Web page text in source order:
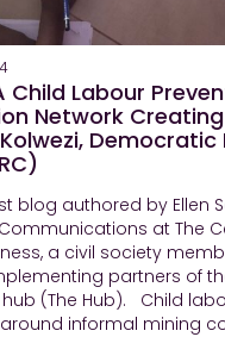
Child Labour
Network
Democratic
blog authored by Ellen
at The
a civil society
partners of
(The Hub). Child
informal mining